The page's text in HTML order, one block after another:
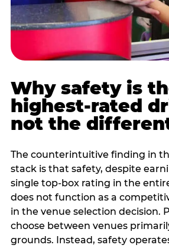
Why safety is
highest-rated
not the
The counterintuitive finding in
stack is that safety, despite
single top-box rating in the
does not function as a
in the venue selection decision.
choose between venues
grounds. Instead, safety